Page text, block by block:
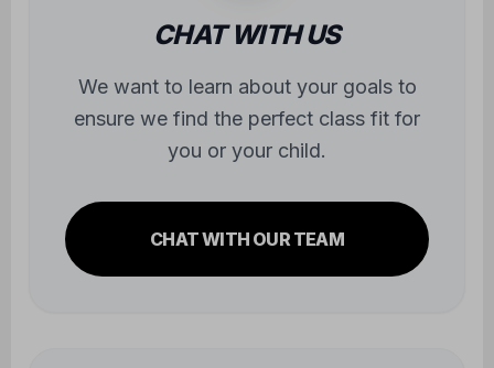
CHAT WITH US
We want to learn about your goals to
ensure we find the perfect class fit for
you or your child.
CHAT WITH OUR TEAM